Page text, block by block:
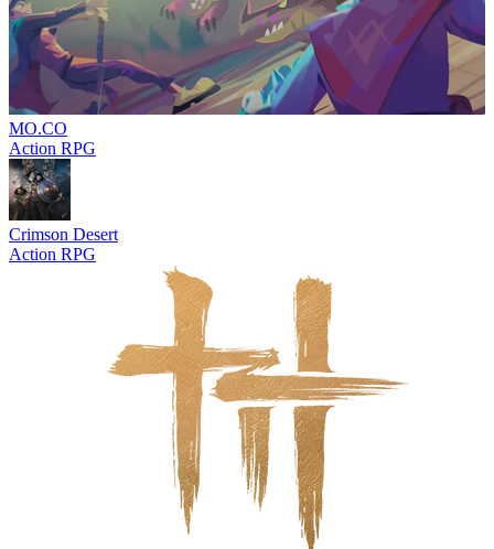
MO.CO
Action RPG
Crimson Desert
Action RPG